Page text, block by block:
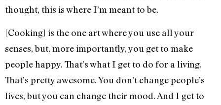
thought, this is where I’m meant to be.
[Cooking] is the one art where you use all your
senses, but, more importantly, you get to make
people happy. That’s what I get to do for a living.
That’s pretty awesome. You don’t change people’s
lives, but you can change their mood. And I get to